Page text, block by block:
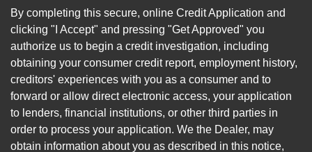
By completing this secure, online Credit Application and
clicking "I Accept" and pressing "Get Approved" you
authorize us to begin a credit investigation, including
obtaining your consumer credit report, employment history,
creditors' experiences with you as a consumer and to
forward or allow direct electronic access, your application
to lenders, financial institutions, or other third parties in
order to process your application. We the Dealer, may
obtain information about you as described in this notice,